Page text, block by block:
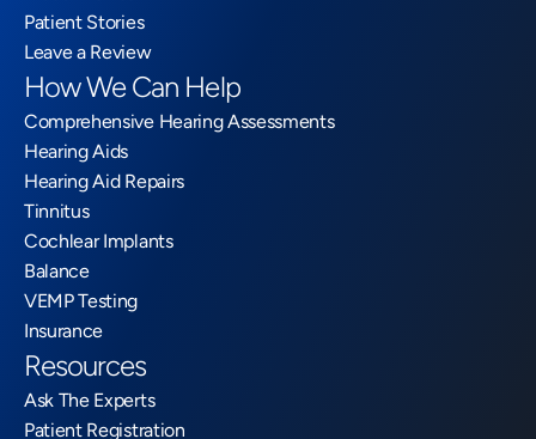
Patient Stories
Leave a Review
How We Can Help
Comprehensive Hearing Assessments
Hearing Aids
Hearing Aid Repairs
Tinnitus
Cochlear Implants
Balance
VEMP Testing
Insurance
Resources
Ask The Experts
Patient Registration